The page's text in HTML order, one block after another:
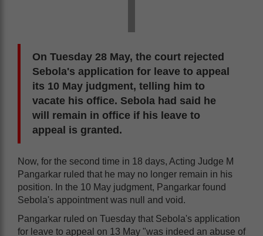
On Tuesday 28 May, the court rejected
Sebola's application for leave to appeal
its 10 May judgment, telling him to
vacate his office. Sebola had said he
will remain in office if his leave to
appeal is granted.
Now, for the second time in 18 days, Acting Judge M
Pangarkar ruled that he may no longer remain in his
position. In the 10 May judgment, Pangarkar found
Sebola's appointment was null and void.
Pangarkar ruled on Tuesday that Sebola's application
for leave to appeal on 13 May "was indeed an abuse of